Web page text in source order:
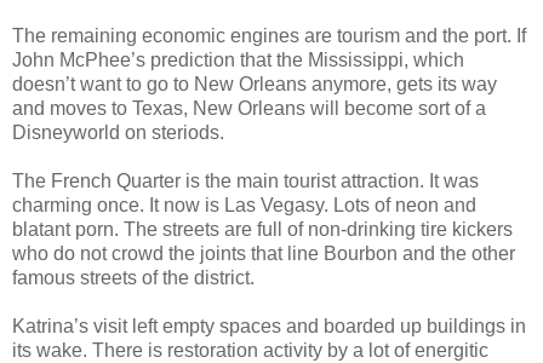
The remaining economic engines are tourism and the port. If
John McPhee’s prediction that the Mississippi, which
doesn’t want to go to New Orleans anymore, gets its way
and moves to Texas, New Orleans will become sort of a
Disneyworld on steriods.
The French Quarter is the main tourist attraction. It was
charming once. It now is Las Vegasy. Lots of neon and
blatant porn. The streets are full of non-drinking tire kickers
who do not crowd the joints that line Bourbon and the other
famous streets of the district.
Katrina’s visit left empty spaces and boarded up buildings in
its wake. There is restoration activity by a lot of energitic